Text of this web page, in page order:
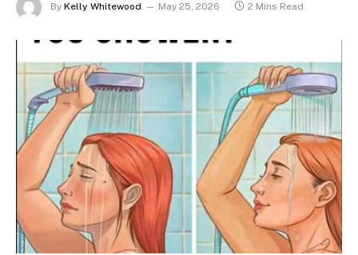
By Kelly Whitewood May 25, 2026 2 Mins Read